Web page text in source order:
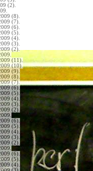
(2).
(8).
(7).
(6).
(5).
(4).
(3).
(2).
(11).
(10).
(9).
(8).
(7).
(6).
(5).
(4).
(3).
(2).
(6).
(5).
(4).
(3).
(2).
(6).
(5).
(4).